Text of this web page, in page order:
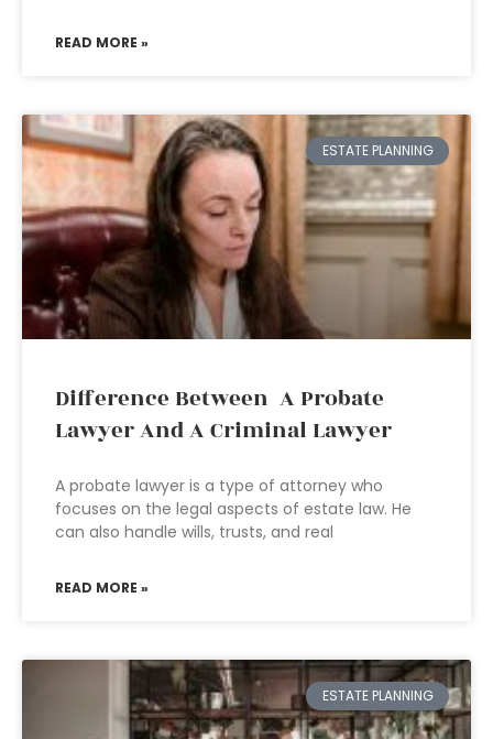
READ MORE »
ESTATE PLANNING
Difference Between A Probate
Lawyer And A Criminal Lawyer
A probate lawyer is a type of attorney who
focuses on the legal aspects of estate law. He
can also handle wills, trusts, and real
READ MORE »
ESTATE PLANNING